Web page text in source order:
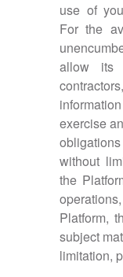
use of
For the
allow its
exercise
without
the
Platform,
subject
limitation,